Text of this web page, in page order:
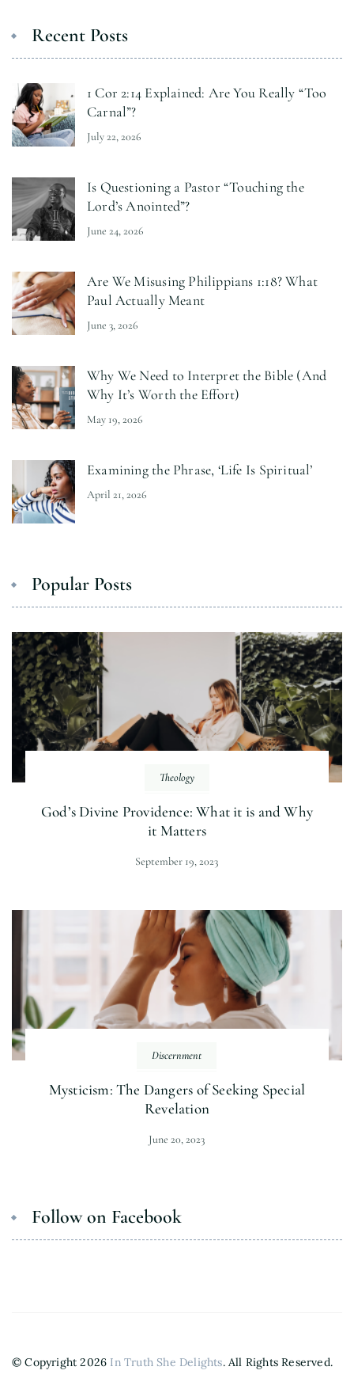
Recent Posts
1 Cor 2:14 Explained: Are You Really “Too
Carnal”?
July 22, 2026
Is Questioning a Pastor “Touching the
Lord’s Anointed”?
June 24, 2026
Are We Misusing Philippians 1:18? What
Paul Actually Meant
June 3, 2026
Why We Need to Interpret the Bible (And
Why It’s Worth the Effort)
May 19, 2026
Examining the Phrase, ‘Life Is Spiritual’
April 21, 2026
Popular Posts
Theology
God’s Divine Providence: What it is and Why
it Matters
September 19, 2023
Discernment
Mysticism: The Dangers of Seeking Special
Revelation
June 20, 2023
Follow on Facebook
© Copyright 2026 In Truth She Delights. All Rights Reserved.